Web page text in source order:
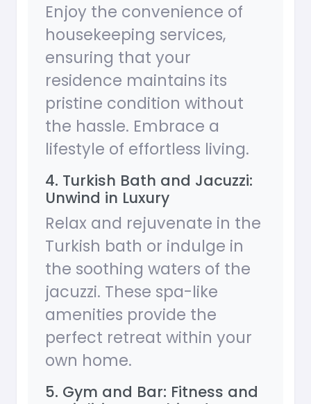
Enjoy the convenience of
housekeeping services,
ensuring that your
residence maintains its
pristine condition without
the hassle. Embrace a
lifestyle of effortless living.
4. Turkish Bath and Jacuzzi:
Unwind in Luxury
Relax and rejuvenate in the
Turkish bath or indulge in
the soothing waters of the
jacuzzi. These spa-like
amenities provide the
perfect retreat within your
own home.
5. Gym and Bar: Fitness and